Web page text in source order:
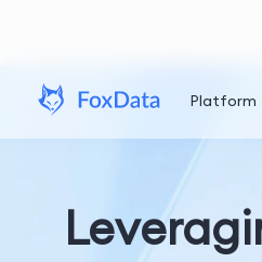
Platform